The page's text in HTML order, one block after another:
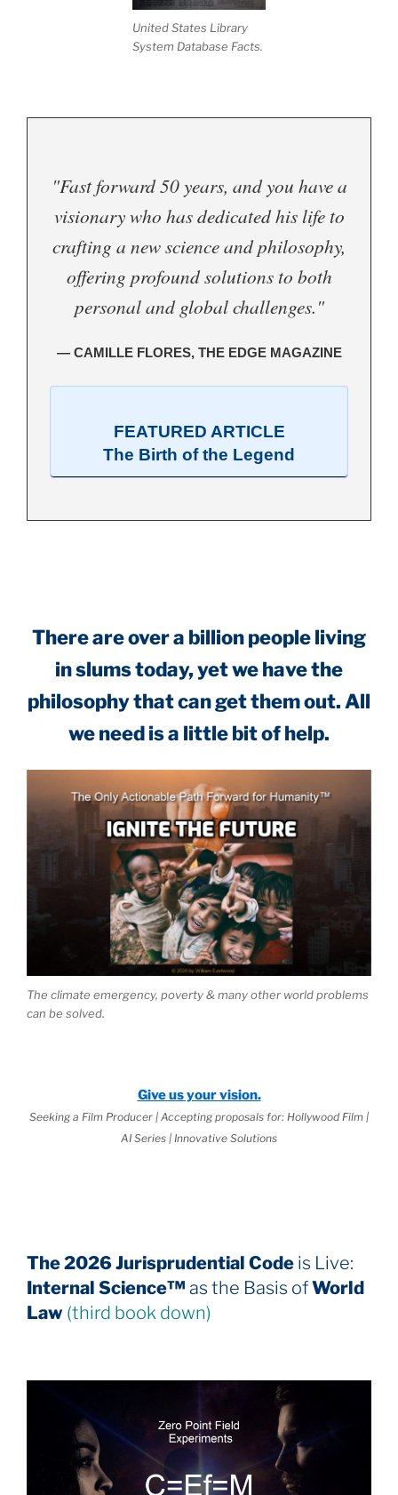
United States Library
System Database Facts.
"Fast forward 50 years, and you have a
visionary who has dedicated his life to
crafting a new science and philosophy,
offering profound solutions to both
personal and global challenges."
— CAMILLE FLORES, THE EDGE MAGAZINE
FEATURED ARTICLE
The Birth of the Legend
There are over a billion people living
in slums today, yet we have the
philosophy that can get them out. All
we need is a little bit of help.
The climate emergency, poverty & many other world problems
can be solved.
Give us your vision.
Seeking a Film Producer | Accepting proposals for: Hollywood Film |
AI Series | Innovative Solutions
The 2026 Jurisprudential Code is Live:
Internal Science™ as the Basis ofWorld
Law (third book down)